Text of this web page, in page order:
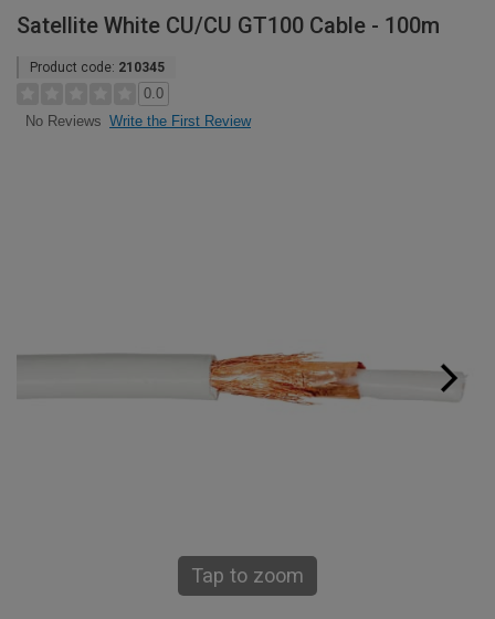
Satellite White CU/CU GT100 Cable - 100m
Product code: 210345
0.0
No Reviews Write the First Review
Tap to zoom